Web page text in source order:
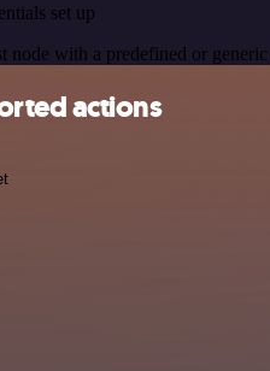
set up
node with a predefined or
actions